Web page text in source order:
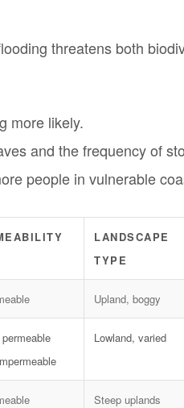
threatens both
more likely.
and the frequency of
people in vulnerable
LANDSCAPE
TYPE
Upland, boggy
Lowland, varied
Steep uplands